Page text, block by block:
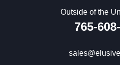
Outside of the
765-